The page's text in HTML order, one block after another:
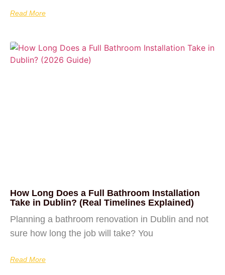
Read More
How Long Does a Full Bathroom Installation
Take in Dublin? (Real Timelines Explained)
Planning a bathroom renovation in Dublin and not
sure how long the job will take? You
Read More